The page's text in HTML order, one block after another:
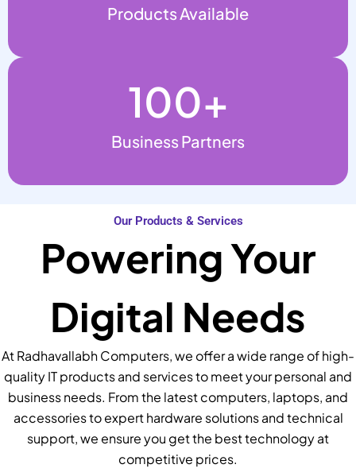
Products Available
Business Partners
100+
Our Products & Services
Powering Your
Digital Needs
At Radhavallabh Computers, we offer a wide range of high-
quality IT products and services to meet your personal and
business needs. From the latest computers, laptops, and
accessories to expert hardware solutions and technical
support, we ensure you get the best technology at
competitive prices.